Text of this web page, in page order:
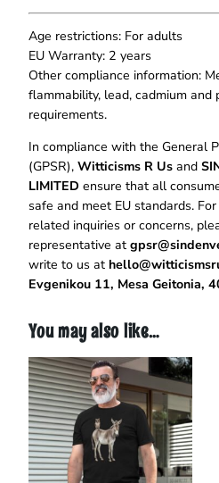
i
t
y
Age restrictions: For adults
EU Warranty: 2 years
Other compliance information:
flammability, lead, cadmium and
requirements.
In compliance with the General
(GPSR), Witticisms R Us and
LIMITED ensure that all
safe and meet EU standards.
related inquiries or concerns,
representative at
write to us at
Evgenikou 11, Mesa Geitonia,
You may also like…